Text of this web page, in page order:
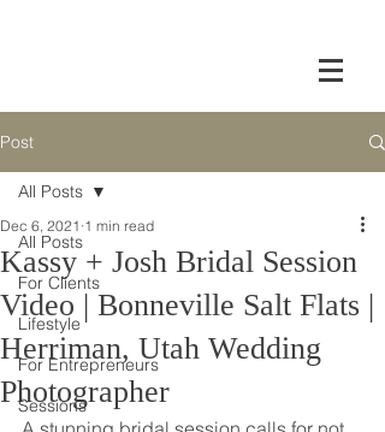
Post
All Posts
For Clients
Lifestyle
For Entrepreneurs
Sessions
All Posts
Kassy + Josh Bridal Session
Video | Bonneville Salt Flats |
Herriman, Utah Wedding
Photographer
Dec 6, 2021 1 min read